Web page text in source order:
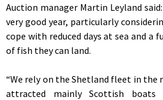
Auction manager Martin Leyland
very good year, particularly
cope with reduced days at sea and
of fish they can land.
“We rely on the Shetland fleet in the
attracted mainly Scottish